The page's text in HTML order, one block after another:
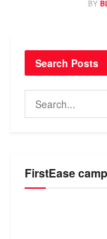
BY
Search Posts
FirstEase